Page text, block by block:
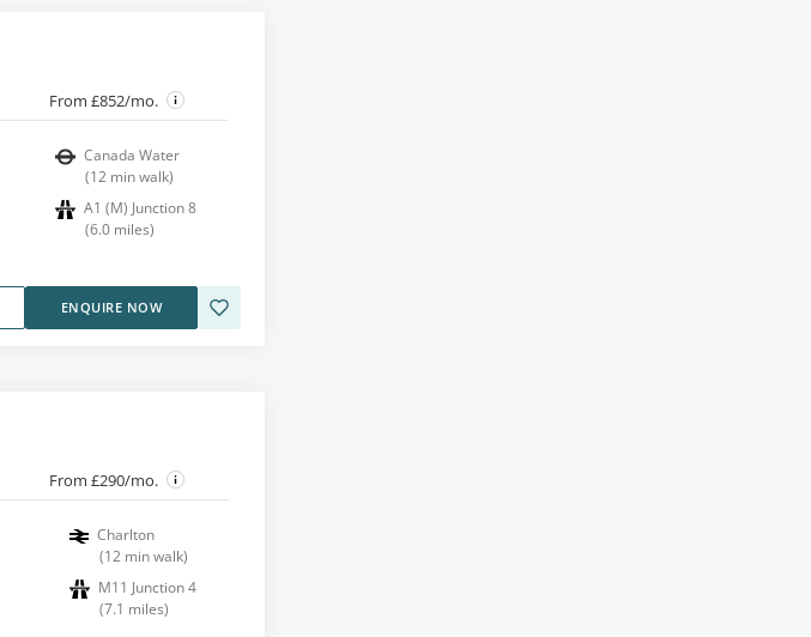
From £852/mo.
Canada Water
(12 min walk)
A1 (M) Junction 8
(6.0 miles)
ENQUIRE NOW
From £290/mo.
Charlton
(12 min walk)
M11 Junction 4
(7.1 miles)